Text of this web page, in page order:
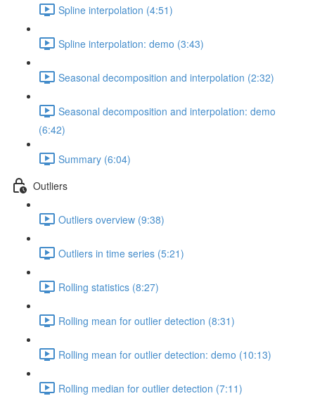
Spline interpolation (4:51)
Spline interpolation: demo (3:43)
Seasonal decomposition and interpolation (2:32)
Seasonal decomposition and interpolation: demo
(6:42)
Summary (6:04)
Outliers
Outliers overview (9:38)
Outliers in time series (5:21)
Rolling statistics (8:27)
Rolling mean for outlier detection (8:31)
Rolling mean for outlier detection: demo (10:13)
Rolling median for outlier detection (7:11)